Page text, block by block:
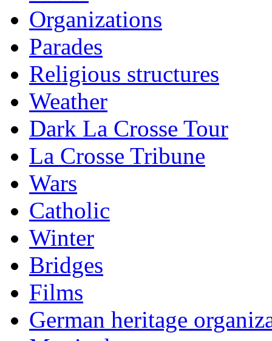
Organizations
Parades
Religious structures
Weather
Dark La Crosse Tour
La Crosse Tribune
Wars
Catholic
Winter
Bridges
Films
German heritage